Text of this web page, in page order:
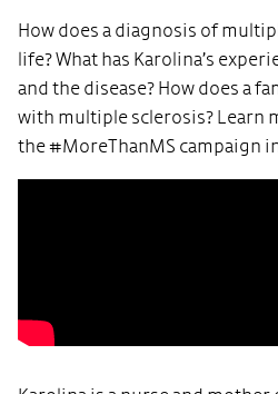
How does a diagnosis of
life? What has Karolina’s
and the disease? How does a
with multiple sclerosis? Learn
the #MoreThanMS campaign